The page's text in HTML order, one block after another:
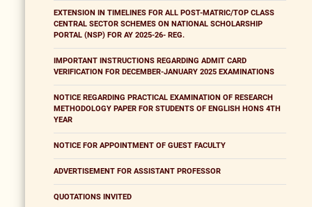
EXTENSION IN TIMELINES FOR ALL POST-MATRIC/TOP CLASS
CENTRAL SECTOR SCHEMES ON NATIONAL SCHOLARSHIP
PORTAL (NSP) FOR AY 2025-26- REG.
IMPORTANT INSTRUCTIONS REGARDING ADMIT CARD
VERIFICATION FOR DECEMBER-JANUARY 2025 EXAMINATIONS
NOTICE REGARDING PRACTICAL EXAMINATION OF RESEARCH
METHODOLOGY PAPER FOR STUDENTS OF ENGLISH HONS 4TH
YEAR
NOTICE FOR APPOINTMENT OF GUEST FACULTY
ADVERTISEMENT FOR ASSISTANT PROFESSOR
QUOTATIONS INVITED